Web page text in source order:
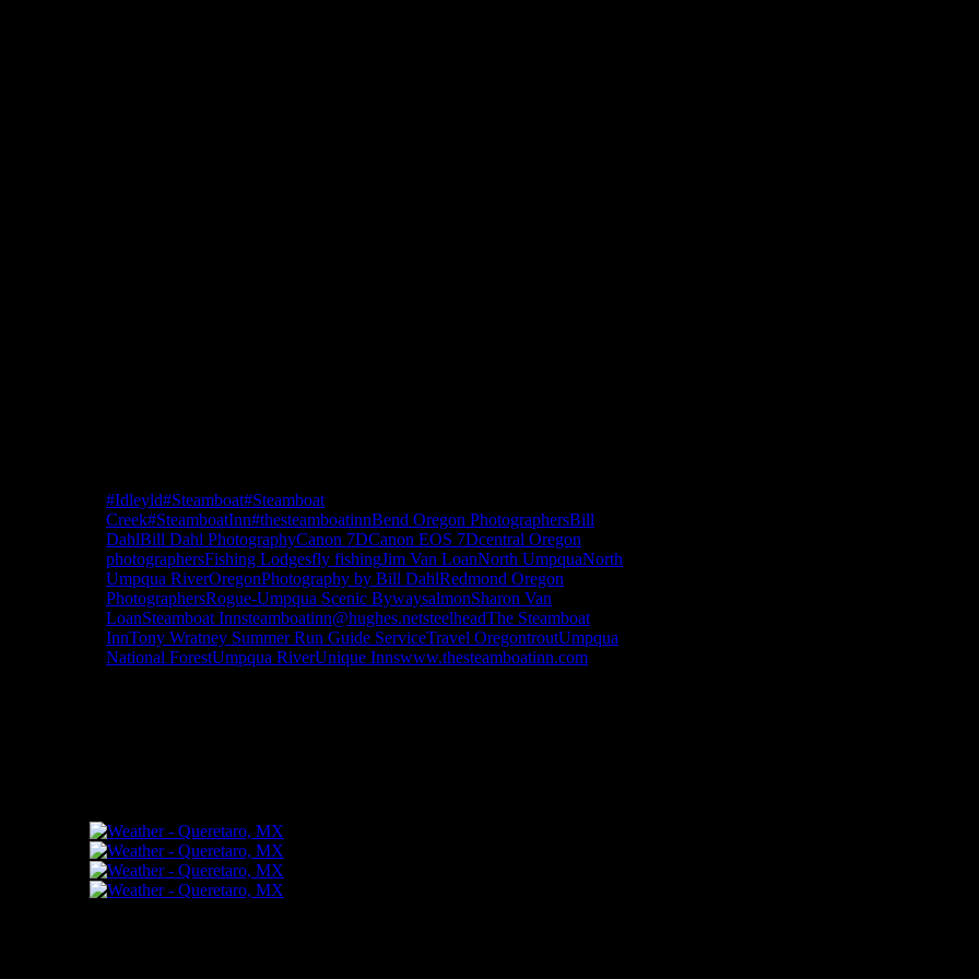
#Idleyld#Steamboat#Steamboat
Creek#SteamboatInn#thesteamboatinnBend Oregon PhotographersBill
DahlBill Dahl PhotographyCanon 7DCanon EOS 7Dcentral Oregon
photographersFishing Lodgesfly fishingJim Van LoanNorth UmpquaNorth
Umpqua RiverOregonPhotography by Bill DahlRedmond Oregon
PhotographersRogue-Umpqua Scenic BywaysalmonSharon Van
LoanSteamboat Innsteamboatinn@hughes.netsteelheadThe Steamboat
InnTony Wratney Summer Run Guide ServiceTravel OregontroutUmpqua
National ForestUmpqua RiverUnique Innswww.thesteamboatinn.com